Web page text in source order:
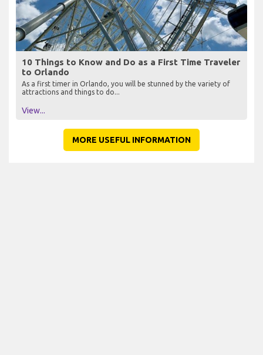
10 Things to Know and Do as a First Time Traveler
to Orlando
As a first timer in Orlando, you will be stunned by the variety of
attractions and things to do...
View...
MORE USEFUL INFORMATION